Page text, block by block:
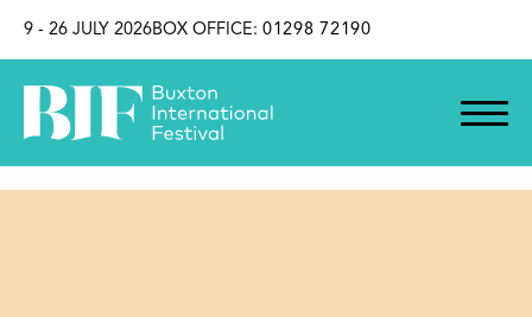
9 - 26 JULY 2026BOX OFFICE: 01298 72190